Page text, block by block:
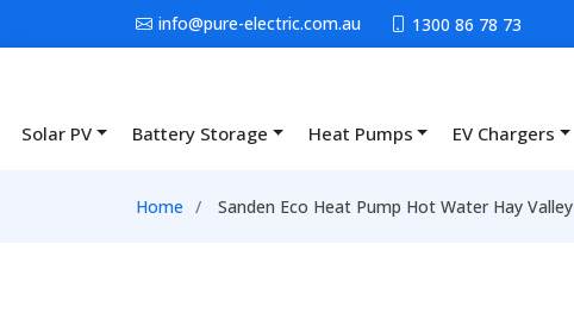
Skip to main contentinfo@pure-electric.com.au 1300 86 78 73
Main navigation
Solar PV Battery Storage Heat Pumps EV Chargers
Breadcrumb
Home Sanden Eco Heat Pump Hot Water Hay Valley